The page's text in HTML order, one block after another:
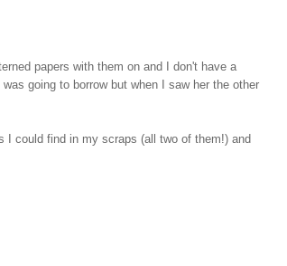
papers with them on and I don't have a
going to borrow but when I saw her the other
I could find in my scraps (all two of them!) and